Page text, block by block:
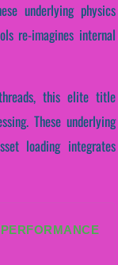
underlying physics
re-imagines internal
this elite title
These underlying
loading integrates